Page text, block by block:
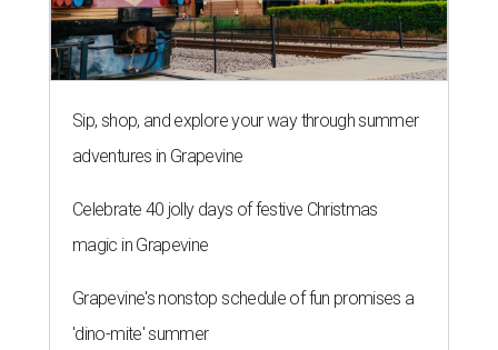
Sip, shop, and explore your way through summer
adventures in Grapevine
Celebrate 40 jolly days of festive Christmas
magic in Grapevine
Grapevine's nonstop schedule of fun promises a
'dino-mite' summer